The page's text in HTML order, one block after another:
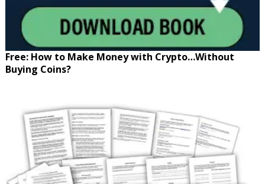
Free: How to Make Money with Crypto…Without
Buying Coins?